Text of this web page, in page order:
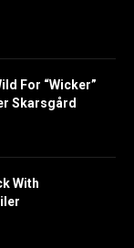
For “Wicker”
Skarsgård
With